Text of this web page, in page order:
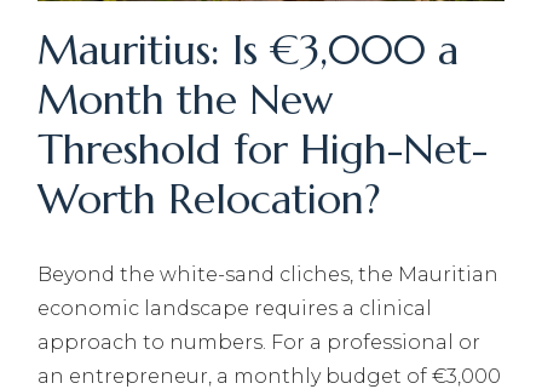
Mauritius: Is €3,000 a
Month the New
Threshold for High-Net-
Worth Relocation?
Beyond the white-sand cliches, the Mauritian
economic landscape requires a clinical
approach to numbers. For a professional or
an entrepreneur, a monthly budget of €3,000